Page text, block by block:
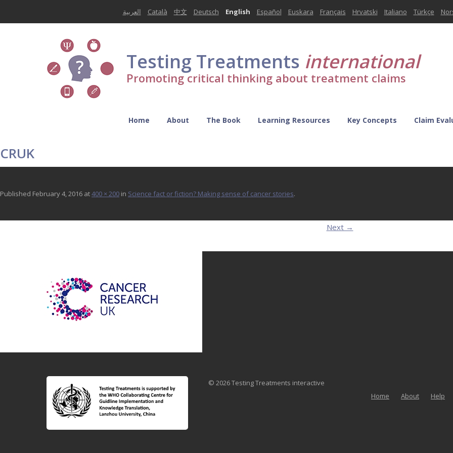
العربية Català 中文 Deutsch English Español Euskara Français Hrvatski Italiano Türkçe
Testing Treatments international
Promoting critical thinking about treatment claims
Home About The Book Learning Resources Key Concepts Claim
CRUK
Published February 4, 2016 at400 × 200 in Science fact or fiction? Making sense of cancer stories.
Next →
© 2026 Testing Treatments interactive
Home
About Help